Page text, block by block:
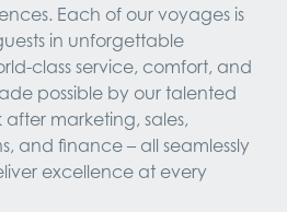
Each of our voyages is
in unforgettable
class service, comfort, and
possible by our talented
marketing, sales,
and finance – all seamlessly
excellence at every